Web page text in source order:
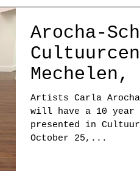
Arocha-
Mechelen,
Artists Carla Arocha-
will have a 10 year
presented in
October 25,...